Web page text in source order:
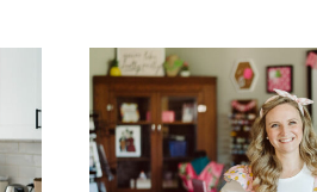
HENNA:
HOW
ALYSSA
CORBIN
USES
BODY